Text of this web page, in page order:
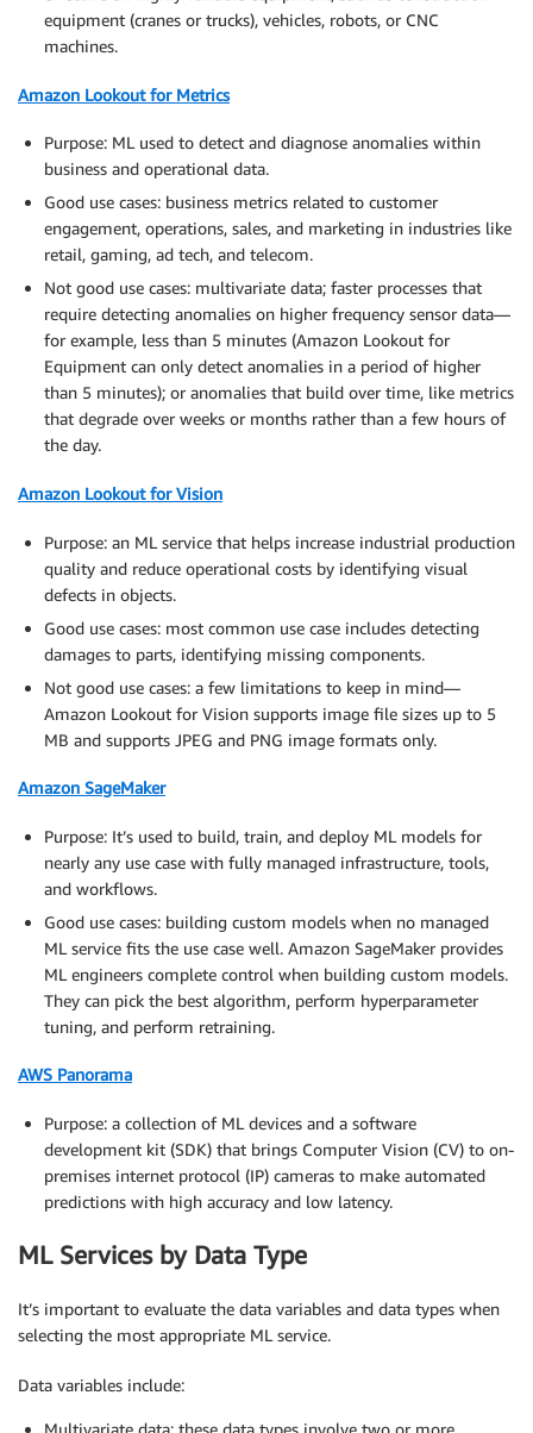
equipment (cranes or trucks), vehicles, robots, or CNC
machines.
Amazon Lookout for Metrics
Purpose: ML used to detect and diagnose anomalies within
business and operational data.
Good use cases: business metrics related to customer
engagement, operations, sales, and marketing in industries like
retail, gaming, ad tech, and telecom.
Not good use cases: multivariate data; faster processes that
require detecting anomalies on higher frequency sensor data—
for example, less than 5 minutes (Amazon Lookout for
Equipment can only detect anomalies in a period of higher
than 5 minutes); or anomalies that build over time, like metrics
that degrade over weeks or months rather than a few hours of
the day.
Amazon Lookout for Vision
Purpose: an ML service that helps increase industrial production
quality and reduce operational costs by identifying visual
defects in objects.
Good use cases: most common use case includes detecting
damages to parts, identifying missing components.
Not good use cases: a few limitations to keep in mind—
Amazon Lookout for Vision supports image file sizes up to 5
MB and supports JPEG and PNG image formats only.
Amazon SageMaker
Purpose: It’s used to build, train, and deploy ML models for
nearly any use case with fully managed infrastructure, tools,
and workflows.
Good use cases: building custom models when no managed
ML service fits the use case well. Amazon SageMaker provides
ML engineers complete control when building custom models.
They can pick the best algorithm, perform hyperparameter
tuning, and perform retraining.
AWS Panorama
Purpose: a collection of ML devices and a software
development kit (SDK) that brings Computer Vision (CV) to on-
premises internet protocol (IP) cameras to make automated
predictions with high accuracy and low latency.
ML Services by Data Type
It’s important to evaluate the data variables and data types when
selecting the most appropriate ML service.
Data variables include:
Multivariate data: these data types involve two or more